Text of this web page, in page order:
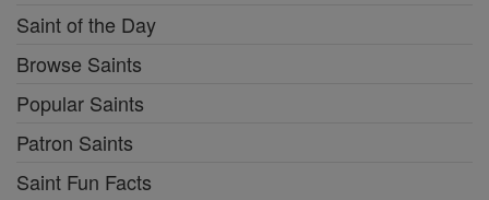
Saint of the Day
Browse Saints
Popular Saints
Patron Saints
Saint Fun Facts